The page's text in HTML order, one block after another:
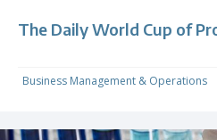
The Daily World Cup of
Business Management & Operations